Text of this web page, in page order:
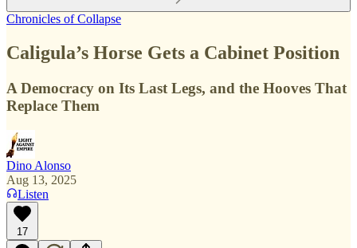
Chronicles of Collapse
Caligula’s Horse Gets a Cabinet Position
A Democracy on Its Last Legs, and the Hooves That
Replace Them
Dino Alonso
Aug 13, 2025
Listen
17